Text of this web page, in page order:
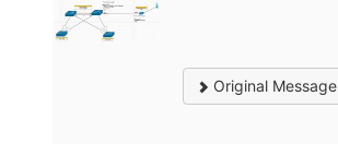
Original Message